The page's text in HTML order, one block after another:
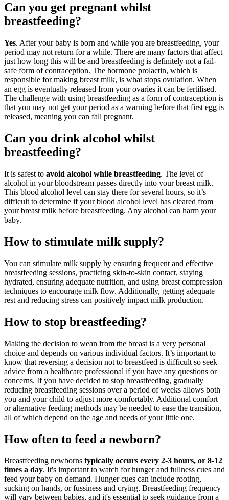
Can you get pregnant whilst
breastfeeding?
Yes. After your baby is born and while you are breastfeeding, your
period may not return for a while. There are many factors that affect
just how long this will be and breastfeeding is definitely not a fail-
safe form of contraception. The hormone prolactin, which is
responsible for making breast milk, is what stops ovulation. When
an egg is eventually released from your ovaries it can be fertilised.
The challenge with using breastfeeding as a form of contraception is
that you may not get your period as a warning before that first egg is
released, meaning you can fall pregnant.
Can you drink alcohol whilst
breastfeeding?
It is safest to avoid alcohol while breastfeeding. The level of
alcohol in your bloodstream passes directly into your breast milk.
This blood alcohol level can stay there for several hours, so it’s
difficult to determine if your blood alcohol level has cleared from
your breast milk before breastfeeding. Any alcohol can harm your
baby.
How to stimulate milk supply?
You can stimulate milk supply by ensuring frequent and effective
breastfeeding sessions, practicing skin-to-skin contact, staying
hydrated, ensuring adequate nutrition, and using breast compression
techniques to encourage milk flow. Additionally, getting adequate
rest and reducing stress can positively impact milk production.
How to stop breastfeeding?
Making the decision to wean from the breast is a very personal
choice and depends on various individual factors. It’s important to
know that reversing a decision not to breastfeed is difficult so seek
advice from a healthcare professional if you have any questions or
concerns. If you have decided to stop breastfeeding, gradually
reducing breastfeeding sessions over a period of weeks allows both
you and your child to adjust more comfortably. Additional comfort
or alternative feeding methods may be needed to ease the transition,
all of which depend on the age and needs of your little one.
How often to feed a newborn?
Breastfeeding newborns typically occurs every 2-3 hours, or 8-12
times a day. It's important to watch forhunger and fullness cues and
feed your baby on demand. Hunger cues can include rooting,
sucking on hands, or fussiness and crying. Breastfeeding frequency
will vary between babies, and it's essential to seek guidance from a